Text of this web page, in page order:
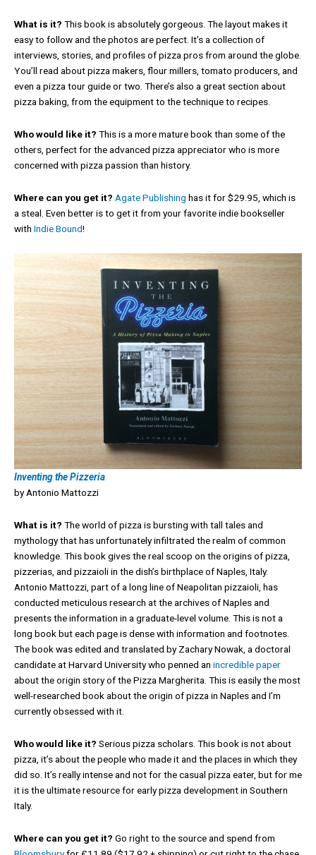
What is it? This book is absolutely gorgeous. The layout makes it
easy to follow and the photos are perfect. It’s a collection of
interviews, stories, and profiles of pizza pros from around the globe.
You’ll read about pizza makers, flour millers, tomato producers, and
even a pizza tour guide or two. There’s also a great section about
pizza baking, from the equipment to the technique to recipes.
Who would like it? This is a more mature book than some of the
others, perfect for the advanced pizza appreciator who is more
concerned with pizza passion than history.
Where can you get it? Agate Publishing has it for $29.95, which is
a steal. Even better is to get it from your favorite indie bookseller
with Indie Bound!
Inventing the Pizzeria
by Antonio Mattozzi
What is it? The world of pizza is bursting with tall tales and
mythology that has unfortunately infiltrated the realm of common
knowledge. This book gives the real scoop on the origins of pizza,
pizzerias, and pizzaioli in the dish’s birthplace of Naples, Italy.
Antonio Mattozzi, part of a long line of Neapolitan pizzaioli, has
conducted meticulous research at the archives of Naples and
presents the information in a graduate-level volume. This is not a
long book but each page is dense with information and footnotes.
The book was edited and translated by Zachary Nowak, a doctoral
candidate at Harvard University who penned an incredible paper
about the origin story of the Pizza Margherita. This is easily the most
well-researched book about the origin of pizza in Naples and I’m
currently obsessed with it.
Who would like it? Serious pizza scholars. This book is not about
pizza, it’s about the people who made it and the places in which they
did so. It’s really intense and not for the casual pizza eater, but for me
it is the ultimate resource for early pizza development in Southern
Italy.
Where can you get it? Go right to the source and spend from